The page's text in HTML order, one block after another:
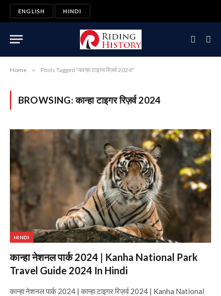
ENGLISH HINDI
Home » Posts Tagged "कान्हा टाइगर रिज़र्व 2024"
BROWSING:कान्हा टाइगर रिज़र्व 2024
HINDI
कान्हा नेशनल पार्क 2024 | Kanha National Park
Travel Guide 2024 In Hindi
कान्हा नेशनल पार्क 2024 | कान्हा टाइगर रिज़र्व 2024 | Kanha National